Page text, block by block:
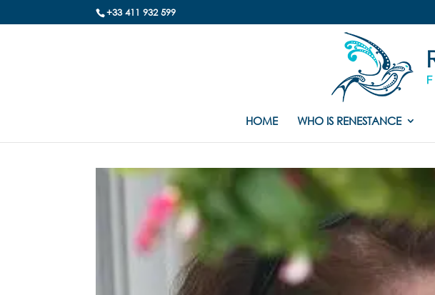
+33 411 932 599
HOME WHO IS RENESTANCE